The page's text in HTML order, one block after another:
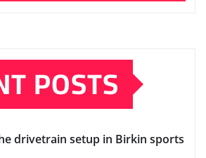
POSTS
drivetrain setup in Birkin sports